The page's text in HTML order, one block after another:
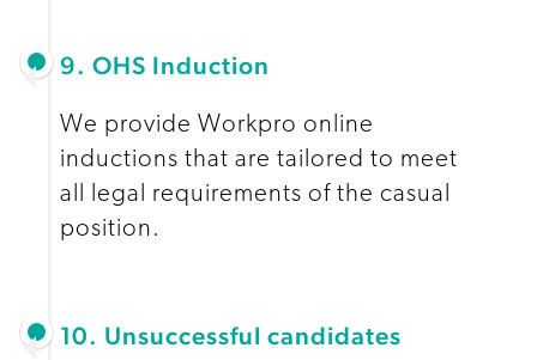
9. OHS Induction
We provide Workpro online
inductions that are tailored to meet
all legal requirements of the casual
position.
10. Unsuccessful candidates